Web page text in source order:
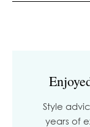
Style
years of